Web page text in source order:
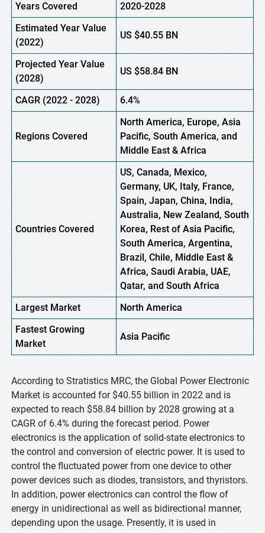
Years Covered
2020-2028
Estimated Year Value
(2022)
US$40.55BN
Projected Year Value
(2028)
US$58.84 BN
CAGR (2022 - 2028) 6.4%
Regions Covered
North America, Europe,Asia
Pacific, South America, and
Middle East & Africa
Countries Covered
US, Canada, Mexico,
Germany, UK, Italy, France,
Spain, Japan, China, India,
Australia, New Zealand, South
Korea, Rest of Asia Pacific,
South America, Argentina,
Brazil, Chile, Middle East &
Africa, Saudi Arabia, UAE,
Qatar, and South Africa
Largest Market
NorthAmerica
FastestGrowing
Market
Asia Pacific
According to Stratistics MRC, the Global Power Electronic
Market is accounted for $40.55 billion in 2022 and is
expected to reach $58.84 billion by 2028 growing at a
CAGR of 6.4% during the forecast period. Power
electronics is the application of solid-state electronics to
the control and conversion of electric power. It is used to
control the fluctuated power from one device to other
power devices such as diodes, transistors, and thyristors.
In addition, power electronics can control the flow of
energy in unidirectional as well as bidirectional manner,
depending upon the usage. Presently, it is used in